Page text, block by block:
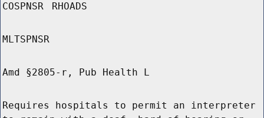
COSPNSR RHOADS
MLTSPNSR
Amd §2805-r, Pub Health L
Requires hospitals to permit an interpreter